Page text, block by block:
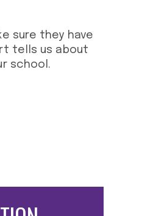
sure they have
tells us about
school.